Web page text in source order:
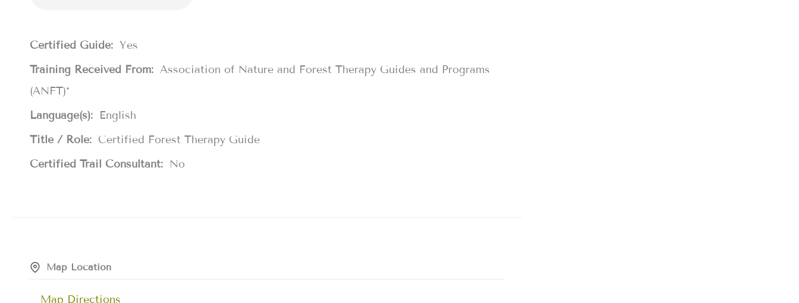
Certified Guide: Yes
Training Received From: Association of Nature and Forest Therapy Guides and Programs
(ANFT)*
Language(s): English
Title / Role: Certified Forest Therapy Guide
Certified Trail Consultant: No
Map Location
Map Directions